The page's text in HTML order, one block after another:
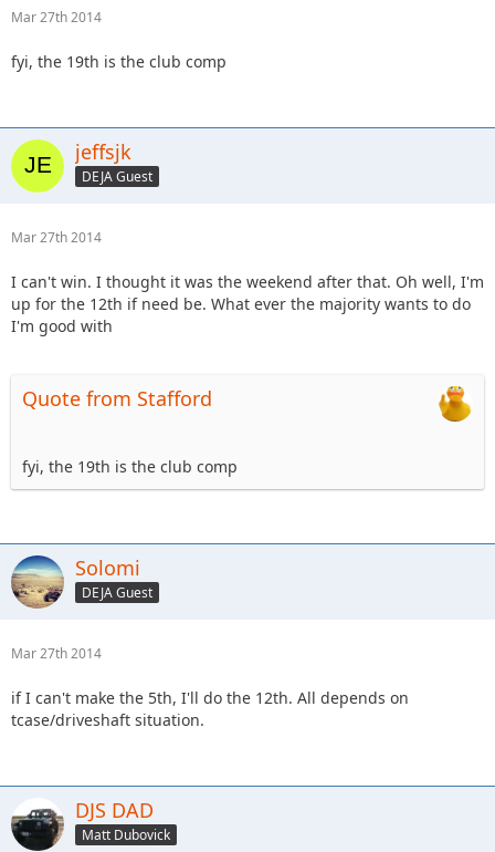
Mar 27th 2014
fyi, the 19th is the club comp
jeffsjk
DEJA Guest
Mar 27th 2014
I can't win. I thought it was the weekend after that. Oh well, I'm
up for the 12th if need be. What ever the majority wants to do
I'm good with
Quote from Stafford
fyi, the 19th is the club comp
Solomi
DEJA Guest
Mar 27th 2014
if I can't make the 5th, I'll do the 12th. All depends on
tcase/driveshaft situation.
DJS DAD
Matt Dubovick